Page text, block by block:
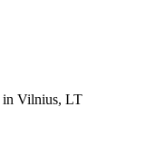
in Vilnius, LT